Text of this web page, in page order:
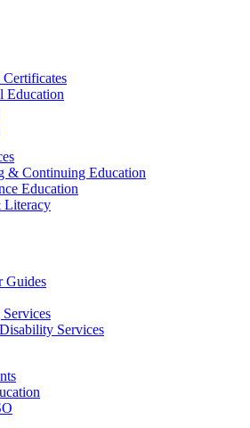
Education
& Continuing Education
Education
Literacy
Guides
Services